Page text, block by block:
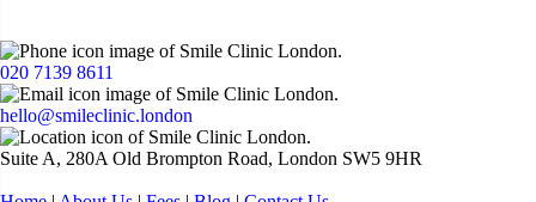
020 7139 8611
hello@smileclinic.london
Suite A, 280A Old Brompton Road, London SW5 9HR